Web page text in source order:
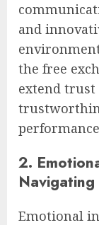
and
the free
extend
2.
Navigating
Emotional